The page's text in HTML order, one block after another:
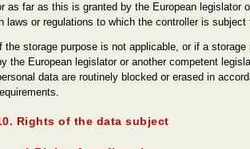
as far as this is granted by the European legislator
laws or regulations to which the controller is subject
If the storage purpose is not applicable, or if a storage
the European legislator or another competent
data are routinely blocked or erased in
Rights of the data subject